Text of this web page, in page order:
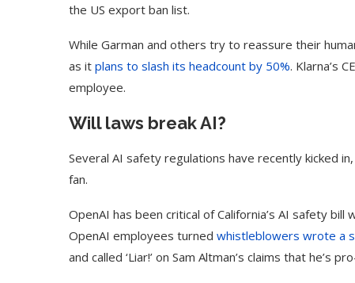
the US export ban list.
While Garman and others try to reassure their
as it plans to slash its headcount by 50%. Klarna’s
employee.
Will laws break AI?
Several AI safety regulations have recently kicked
fan.
OpenAI has been critical of California’s AI safety
OpenAI employees turned whistleblowers wrote a
and called ‘Liar!’ on Sam Altman’s claims that he’s
Biden Video Is a Test